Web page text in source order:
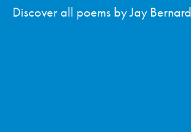
Discover all poems by Jay Bernard